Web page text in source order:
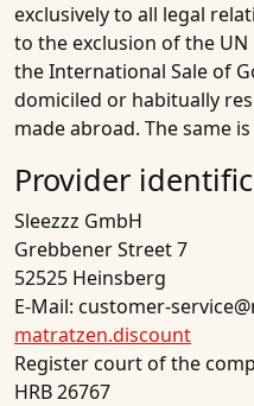
exclusively to all legal
to the exclusion of the
the International Sale of
domiciled or habitually
made abroad. The same
Provider
Sleezzz GmbH
Grebbener Street 7
52525 Heinsberg
E-Mail: customer-
matratzen.discount
Register court of the
HRB 26767